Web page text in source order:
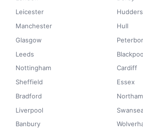
Leicester
Manchester
Glasgow
Leeds
Nottingham
Sheffield
Bradford
Liverpool
Banbury
Hull
Cardiff
Essex